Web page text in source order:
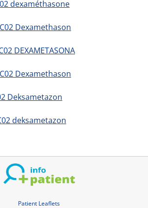
dexaméthasone
Dexamethason
DEXAMETASONA
Dexamethason
Deksametazon
deksametazon
Patient Leaflets